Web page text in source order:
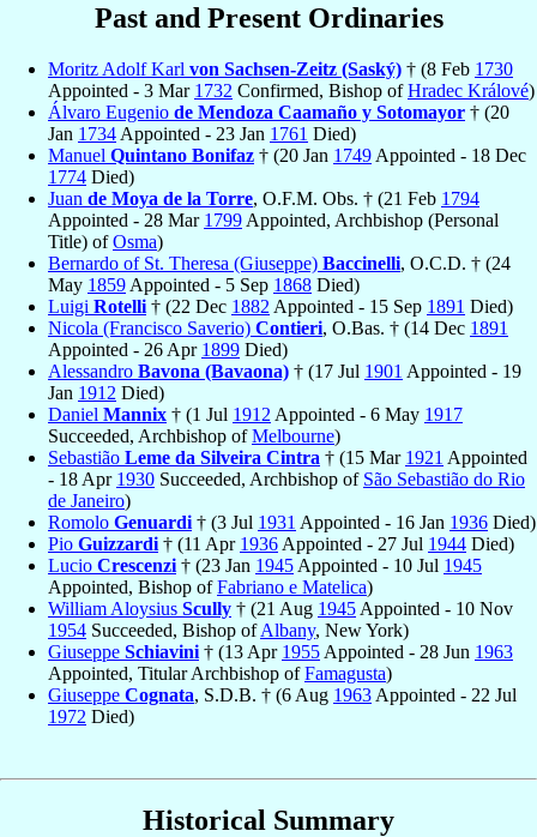
Past and Present Ordinaries
Moritz Adolf Karl von Sachsen-Zeitz (Saský) † (8 Feb 1730
Appointed - 3 Mar 1732 Confirmed, Bishop ofHradec Králové)
Álvaro Eugenio de Mendoza Caamaño y Sotomayor † (20
Jan 1734 Appointed - 23 Jan 1761 Died)
Manuel Quintano Bonifaz † (20 Jan 1749 Appointed - 18 Dec
1774 Died)
Juan de Moya de la Torre, O.F.M. Obs. † (21 Feb 1794
Appointed - 28 Mar 1799 Appointed, Archbishop (Personal
Title) ofOsma)
Bernardo of St. Theresa (Giuseppe) Baccinelli, O.C.D. † (24
May 1859 Appointed - 5 Sep 1868 Died)
Luigi Rotelli † (22 Dec 1882 Appointed - 15 Sep 1891 Died)
Nicola (Francisco Saverio) Contieri, O.Bas. † (14 Dec 1891
Appointed - 26 Apr 1899 Died)
Alessandro Bavona (Bavaona) † (17 Jul 1901 Appointed - 19
Jan 1912 Died)
Daniel Mannix † (1 Jul 1912 Appointed - 6 May 1917
Succeeded, Archbishop ofMelbourne)
Sebastião Leme da Silveira Cintra † (15 Mar 1921 Appointed
- 18 Apr 1930 Succeeded, Archbishop of São Sebastião do Rio
de Janeiro)
Romolo Genuardi † (3 Jul 1931 Appointed - 16 Jan 1936 Died)
Pio Guizzardi † (11 Apr 1936 Appointed - 27 Jul 1944 Died)
Lucio Crescenzi † (23 Jan 1945 Appointed - 10 Jul 1945
Appointed, Bishop ofFabriano e Matelica)
William Aloysius Scully † (21 Aug 1945 Appointed - 10 Nov
1954 Succeeded, Bishop ofAlbany, New York)
Giuseppe Schiavini † (13 Apr 1955 Appointed - 28 Jun 1963
Appointed, Titular Archbishop ofFamagusta)
Giuseppe Cognata, S.D.B. † (6 Aug 1963 Appointed - 22 Jul
1972 Died)
Historical Summary